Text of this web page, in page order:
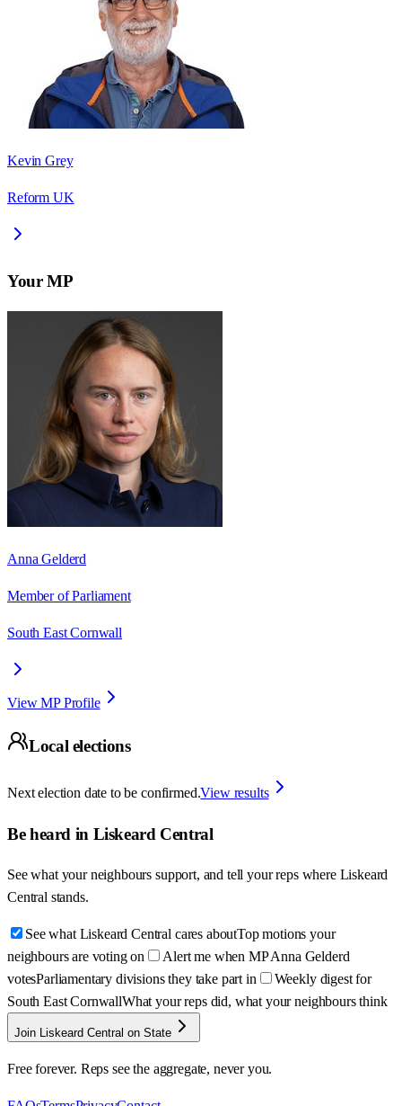
Kevin Grey
Reform UK
Your MP
Anna Gelderd
Member of Parliament
South East Cornwall
View MP Profile
Local elections
Next election date to be confirmed.View results
Be heard in Liskeard Central
See what your neighbours support, and tell your reps where Liskeard
Central stands.
See what Liskeard Central cares aboutTop motions your
neighbours are voting on
Alert me when MP Anna Gelderd
votesParliamentary divisions they take part in
Weekly digest for
South East CornwallWhat your reps did, what your neighbours think
Join Liskeard Central on State
Free forever. Reps see the aggregate, never you.